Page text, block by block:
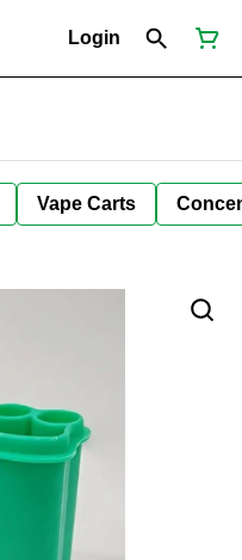
Login
Vape Carts